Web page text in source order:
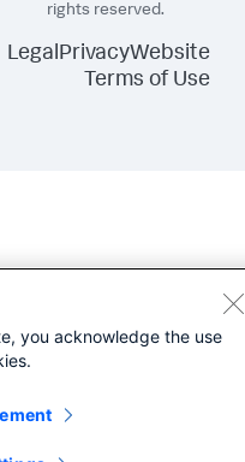
rights reserved.
LegalPrivacyWebsite
Terms of Use
you acknowledge the use